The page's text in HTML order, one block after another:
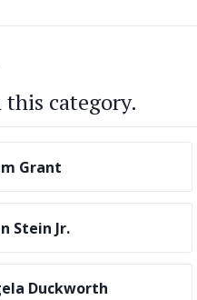
category.
Grant
Stein Jr.
Duckworth